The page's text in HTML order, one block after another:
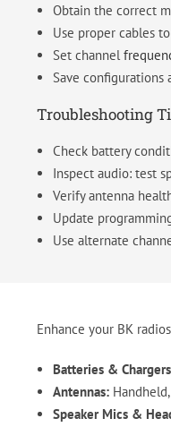
Obtain the correct
Use proper cables
Set channel
Save configurations
Troubleshooting
Check battery
Inspect audio: test
Verify antenna
Update
Use alternate
Enhance your BK
Batteries &
Antennas:
Speaker Mics &